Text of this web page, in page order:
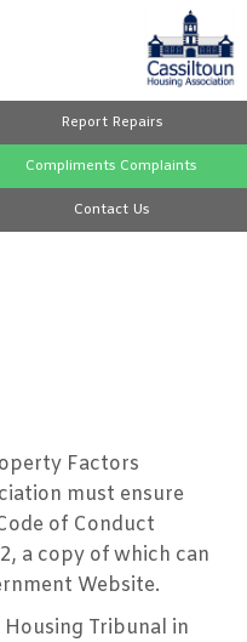
Report Repairs
Compliments Complaints
Contact Us
Factors
must ensure
of Conduct
a copy of which can
Website.
Tribunal in